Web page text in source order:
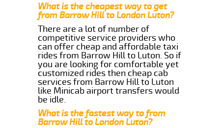
What is the cheapest way to get
from Barrow Hill to London Luton?
There are a lot of number of
competitive service providers who
can offer cheap and affordable taxi
rides from Barrow Hill to Luton. So if
you are looking for comfortable yet
customized rides then cheap cab
services from Barrow Hill to Luton
like Minicab airport transfers would
be idle.
What is the fastest way to from
Barrow Hill to London Luton?